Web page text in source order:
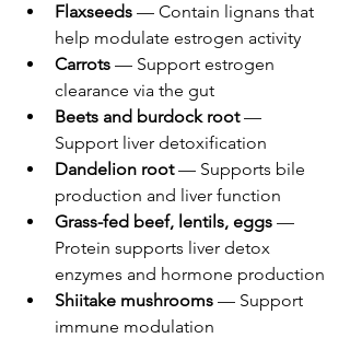
Flaxseeds — Contain lignans that
help modulate estrogen activity
Carrots — Support estrogen
clearance via the gut
Beets and burdock root —
Support liver detoxification
Dandelion root — Supports bile
production and liver function
Grass-fed beef, lentils, eggs —
Protein supports liver detox
enzymes and hormone production
Shiitake mushrooms — Support
immune modulation